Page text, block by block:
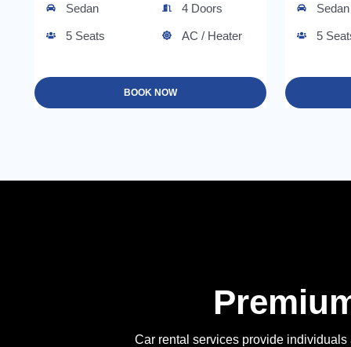
Sedan
5 Seats
4 Doors
AC / Heater
BOOK NOW
Sedan
5
Car rental services provide